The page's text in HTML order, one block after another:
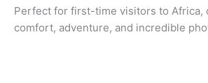
Perfect for first-time visitors to Africa,
comfort, adventure, and incredible